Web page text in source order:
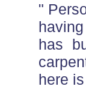
"
has
here